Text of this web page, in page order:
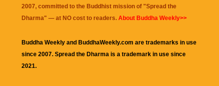
2007, committed to the Buddhist mission of "Spread the
Dharma" — at NO cost to readers. About Buddha Weekly>>
Buddha Weekly and BuddhaWeekly.com are trademarks in use
since 2007. Spread the Dharma is a trademark in use since
2021.